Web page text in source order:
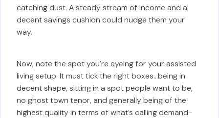
catching dust. A steady stream of income and a
decent savings cushion could nudge them your
way.
Now, note the spot you’re eyeing for your assisted
living setup. It must tick the right boxes…being in
decent shape, sitting in a spot people want to be,
no ghost town tenor, and generally being of the
highest quality in terms of what’s calling demand-